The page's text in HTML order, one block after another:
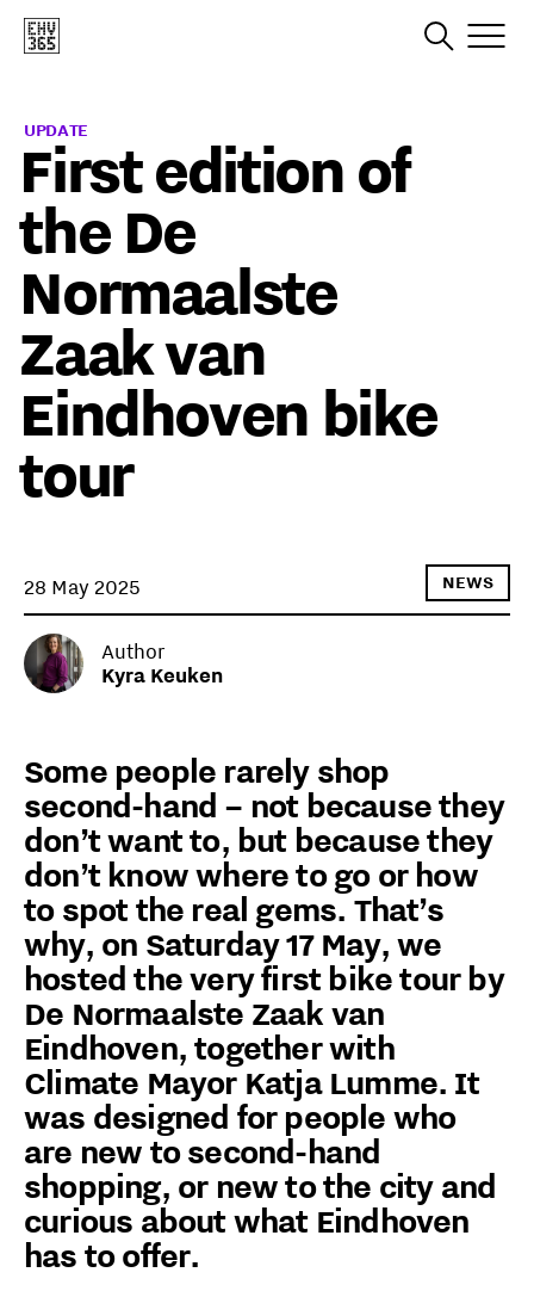
UPDATE
First edition of
the De
Normaalste
Zaak van
Eindhoven bike
tour
28 May 2025 NEWS
Author
Kyra Keuken
Some people rarely shop
second-hand – not because they
don’t want to, but because they
don’t know where to go or how
to spot the real gems. That’s
why, on Saturday 17 May, we
hosted the very first bike tour by
De Normaalste Zaak van
Eindhoven, together with
Climate Mayor Katja Lumme. It
was designed for people who
are new to second-hand
shopping, or new to the city and
curious about what Eindhoven
has to offer.